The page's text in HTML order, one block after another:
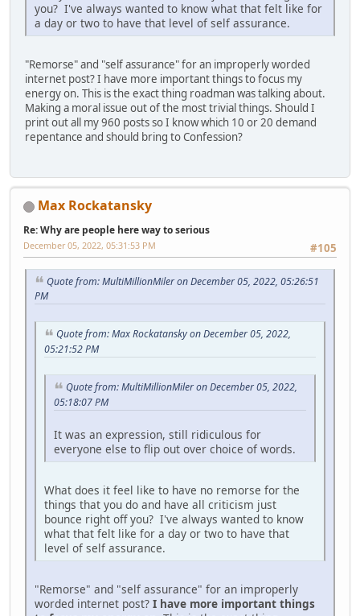
you? I've always wanted to know what that felt like for
a day or two to have that level of self assurance.
"Remorse" and "self assurance" for an improperly worded
internet post? I have more important things to focus my
energy on. This is the exact thing roadman was talking about.
Making a moral issue out of the most trivial things. Should I
print out all my 960 posts so I know which 10 or 20 demand
repentance and should bring to Confession?
Max Rockatansky
Re: Why are people here way to serious
#105
December 05, 2022, 05:31:53 PM
Quote from: MultiMillionMiler on December 05, 2022, 05:26:51
PM
Quote from: Max Rockatansky on December 05, 2022,
05:21:52 PM
Quote from: MultiMillionMiler on December 05, 2022,
05:18:07 PM
It was an expression, still ridiculous for
everyone else to flip out over choice of words.
What does it feel like to have no remorse for the
things that you do and have all criticism just
bounce right off you? I've always wanted to know
what that felt like for a day or two to have that
level of self assurance.
"Remorse" and "self assurance" for an improperly
worded internet post? I have more important things